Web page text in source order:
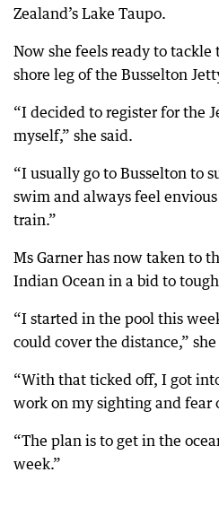
Zealand’s Lake Taupo.
Now she feels ready to
shore leg of the Busselton
“I decided to register for the
myself,” she said.
“I usually go to Busselton to
swim and always feel
train.”
Ms Garner has now taken to
Indian Ocean in a bid to
“I started in the pool this
could cover the distance,”
“With that ticked off, I got
work on my sighting and fear
“The plan is to get in the
week.”